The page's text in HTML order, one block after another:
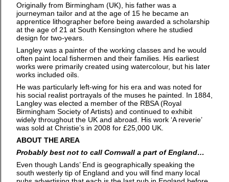
Originally from Birmingham (UK), his father was a
journeyman tailor and at the age of 15 he became an
apprentice lithographer before being awarded a scholarship
at the age of 21 at South Kensington where he studied
design for two-years.
Langley was a painter of the working classes and he would
often paint local fishermen and their families. His earliest
works were primarily created using watercolour, but his later
works included oils.
He was particularly left-wing for his era and was noted for
his social realist portrayals of the muses he painted. In 1884,
Langley was elected a member of the RBSA (Royal
Birmingham Society of Artists) and continued to exhibit
widely throughout the UK and abroad. His work ‘A reverie’
was sold at Christie’s in 2008 for £25,000 UK.
ABOUT THE AREA
Probably best not to call Cornwall a part of England…
Even though Lands’ End is geographically speaking the
south westerly tip of England and you will find many local